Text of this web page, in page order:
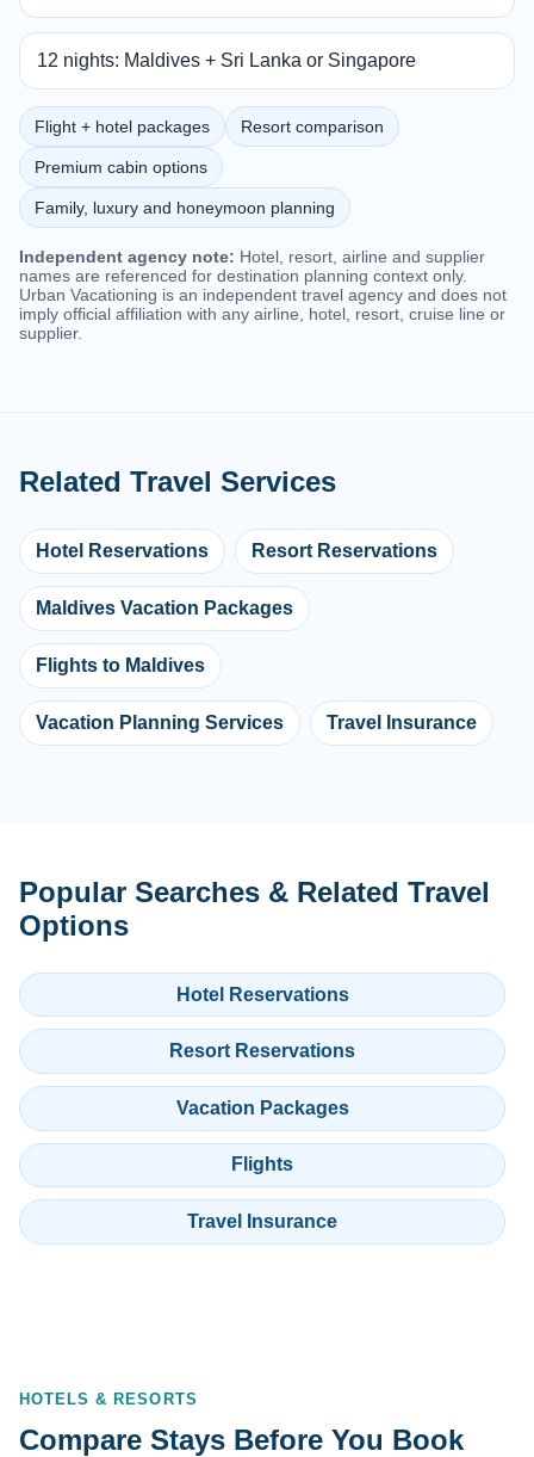
12 nights: Maldives + Sri Lanka or Singapore
Flight + hotel packages Resort comparison
Premium cabin options
Family, luxury and honeymoon planning
Independent agency note: Hotel, resort, airline and supplier
names are referenced for destination planning context only.
Urban Vacationing is an independent travel agency and does not
imply official affiliation with any airline, hotel, resort, cruise line or
supplier.
Related Travel Services
Hotel Reservations Resort Reservations
Maldives Vacation Packages
Flights to Maldives
Vacation Planning Services Travel Insurance
Popular Searches & Related Travel
Options
Hotel Reservations
Resort Reservations
Vacation Packages
Flights
Travel Insurance
HOTELS & RESORTS
Compare Stays Before You Book